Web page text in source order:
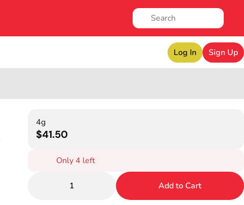
Log In Sign Up
4g
$41.50
Only 4 left
1 Add to Cart